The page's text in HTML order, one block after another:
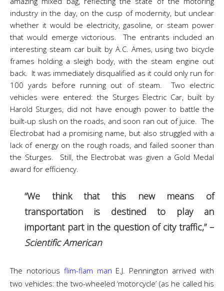
industry in the day, on the cusp of modernity, but unclear
whether it would be electricity, gasoline, or steam power
that would emerge victorious. The entrants included an
interesting steam car built by A.C. Ames, using two bicycle
frames holding a sleigh body, with the steam engine out
back. It was immediately disqualified as it could only run for
100 yards before running out of steam. Two electric
vehicles were entered: the Sturges Electric Car, built by
Harold Sturges, did not have enough power to battle the
built-up slush on the roads, and soon ran out of juice. The
Electrobat had a promising name, but also struggled with a
lack of energy on the rough roads, and failed sooner than
the Sturges. Still, the Electrobat was given a Gold Medal
award for efficiency.
“We think that this new means of
transportation is destined to play an
important part in the question of city traffic,” –
Scientific American
The notorious flim-flam man E.J. Pennington arrived with
two vehicles: the two-wheeled ‘motorcycle’ (as he called his